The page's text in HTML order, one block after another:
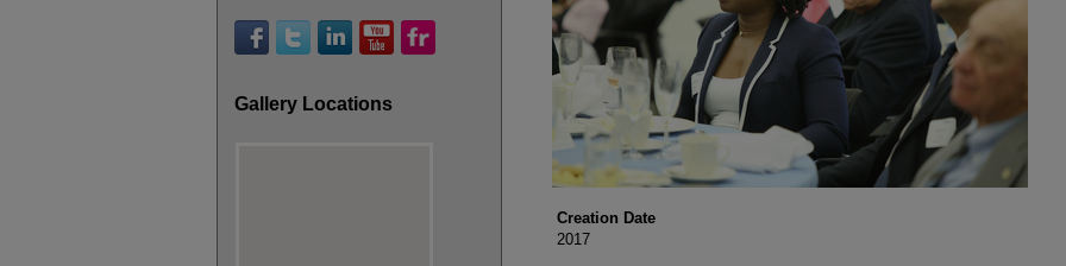
Creation Date
2017
Gallery Locations